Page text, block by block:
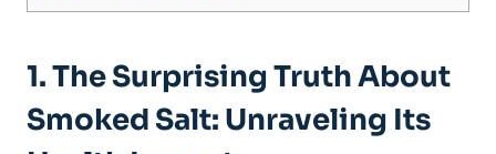
1. The Surprising Truth About
Smoked‌ Salt: Unraveling Its